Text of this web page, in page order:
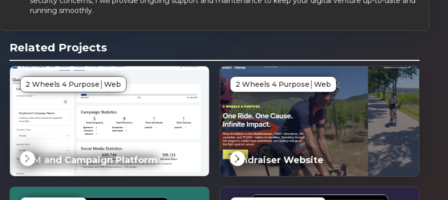
running smoothly.
Related Projects
2 Wheels 4 Purpose Web
CRM and Campaign Platform
SDG
Linked2 Wheels 4 Purpose Web
Fundraiser Website